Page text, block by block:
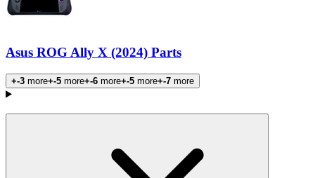
Asus ROG Ally X (2024) Parts
+-3 more+-5 more+-6 more+-5 more+-7 more
Products